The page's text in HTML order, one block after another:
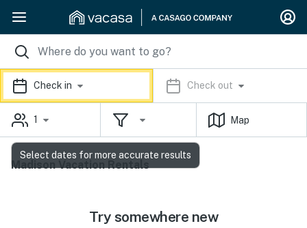
Check in Check out
1 Map
Madison Vacation Rentals
Try somewhere new
Select dates for more accurate results